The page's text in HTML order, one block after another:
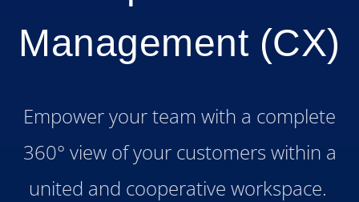
Management (CX)
Empower your team with a complete
360° view of your customers within a
united and cooperative workspace.